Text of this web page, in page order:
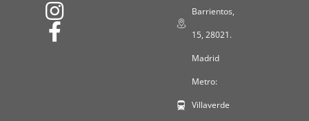
Barrientos,
15, 28021.
Madrid
Metro:
Villaverde